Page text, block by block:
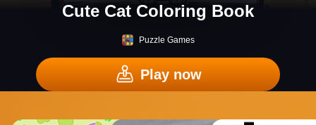
Cute Cat Coloring Book
Puzzle Games
Play now